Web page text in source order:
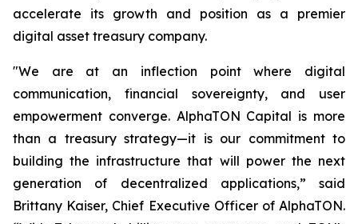
accelerate its growth and position as a premier
digital asset treasury company.
"We are at an inflection point where digital
communication, financial sovereignty, and user
empowerment converge. AlphaTON Capital is more
than a treasury strategy—it is our commitment to
building the infrastructure that will power the next
generation of decentralized applications,” said
Brittany Kaiser, Chief Executive Officer of AlphaTON.